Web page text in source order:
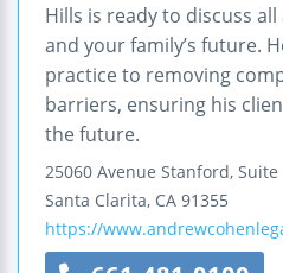
Hills is ready to discuss
and your family’s future.
practice to removing
barriers, ensuring his
the future.
25060 Avenue Stanford, Suite
Santa Clarita, CA 91355
https://